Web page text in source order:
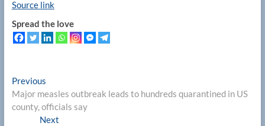
Source link
Spread the love
Post
navigation
PreviousPrevious
post:
Major measles outbreak leads to hundreds quarantined in US
county, officials say
Next